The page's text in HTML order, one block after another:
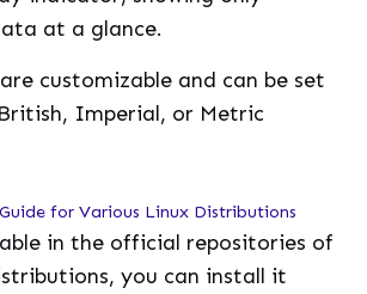
at a glance.
customizable and can be set
Imperial, or Metric
for Various Linux Distributions
in the official repositories of
you can install it